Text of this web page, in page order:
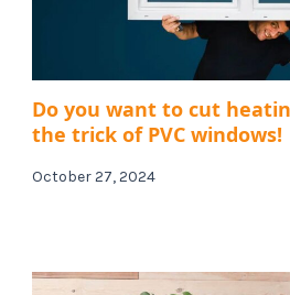
Do you want to cut
the trick of PVC windows!
October 27, 2024